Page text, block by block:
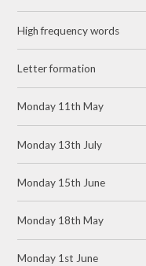
High frequency words
Letter formation
Monday 11th May
Monday 13th July
Monday 15th June
Monday 18th May
Monday 1st June